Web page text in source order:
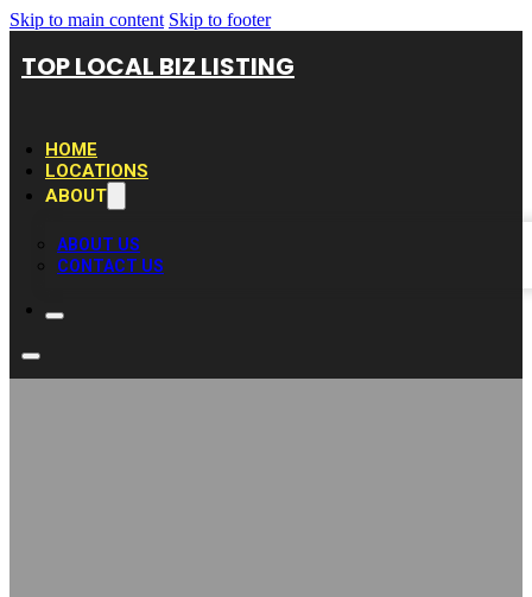
Skip to main content Skip to footer
TOP LOCAL BIZ LISTING
HOME
LOCATIONS
ABOUT
ABOUT US
CONTACT US